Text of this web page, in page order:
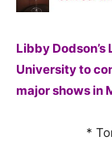
Libby
University to
major shows in
*